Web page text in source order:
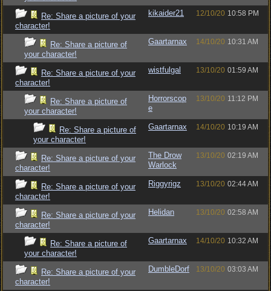
Re: Share a picture of your
character!
kikaider21 12/10/20 10:58 PM
Re: Share a picture of
your character!
Gaartarnax 14/10/20 10:31 AM
Re: Share a picture of your
character!
wistfulgal 13/10/20 01:59 AM
Re: Share a picture of
your character!
Horrorscop
e
13/10/20 11:12 PM
Re: Share a picture of
your character!
Gaartarnax 14/10/20 10:19 AM
Re: Share a picture of your
character!
The Drow
Warlock
13/10/20 02:19 AM
Re: Share a picture of your
character!
Riggyrigz 13/10/20 02:44 AM
Re: Share a picture of your
character!
Helidan 13/10/20 02:58 AM
Re: Share a picture of
your character!
Gaartarnax 14/10/20 10:32 AM
Re: Share a picture of your
character!
DumbleDorf 13/10/20 03:03 AM